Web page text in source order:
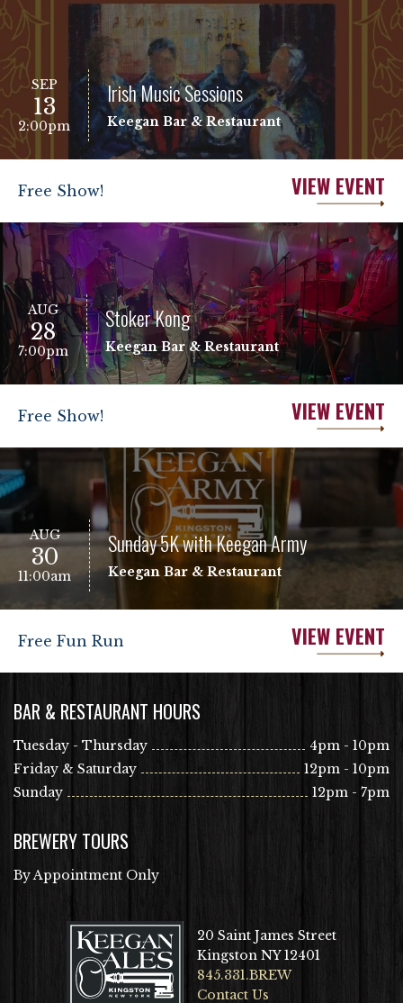
SEP
13
2:00pm
Irish Music Sessions
Keegan Bar & Restaurant
Free Show! VIEW EVENT
AUG
28
7:00pm
Stoker Kong
Keegan Bar & Restaurant
Free Show! VIEW EVENT
AUG
30
11:00am
Sunday 5K with Keegan Army
Keegan Bar & Restaurant
Free Fun Run VIEW EVENT
BAR & RESTAURANT HOURS
Tuesday - Thursday
4pm - 10pm
Friday & Saturday
12pm - 10pm
Sunday
12pm - 7pm
BREWERY TOURS
By Appointment Only
20 Saint James Street
Kingston NY 12401
845.331.BREW
Contact Us